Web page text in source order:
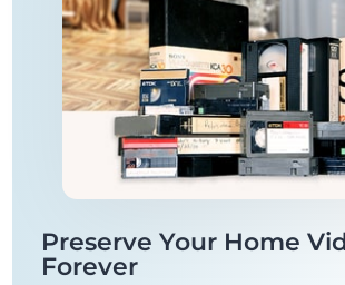
Preserve Your Home
Forever